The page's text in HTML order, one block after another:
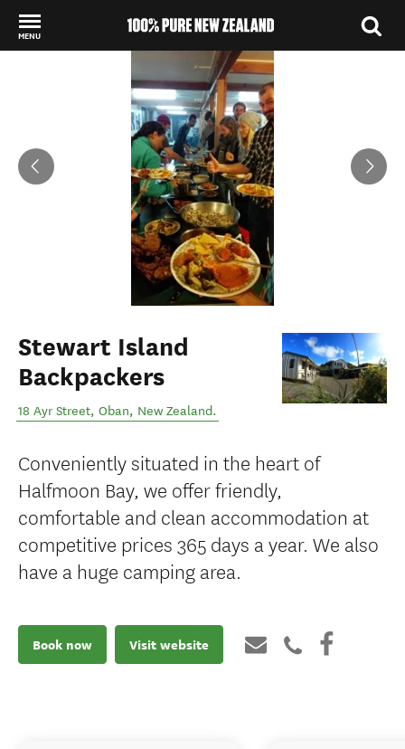
MENU
Stewart Island
Backpackers
18 Ayr Street, Oban, New Zealand.
Conveniently situated in the heart of
Halfmoon Bay, we offer friendly,
comfortable and clean accommodation at
competitive prices 365 days a year. We also
have a huge camping area.
Book now Visit website